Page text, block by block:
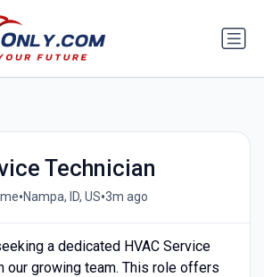
Technician
•Nampa, ID, US•3m ago
a dedicated HVAC Service
our growing team. This role offers